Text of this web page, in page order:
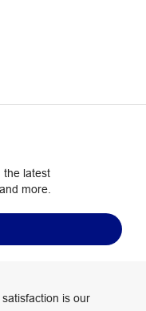
the latest
more.
is our